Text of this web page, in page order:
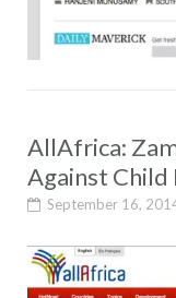
AllAfrica:
Against Child
September 16,